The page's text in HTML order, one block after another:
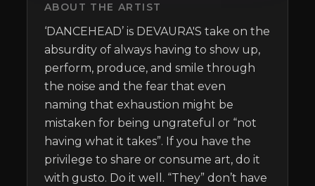
ABOUT THE ARTIST
‘DANCEHEAD’ is DEVAURA'S take on the
absurdity of always having to show up,
perform, produce, and smile through
the noise and the fear that even
naming that exhaustion might be
mistaken for being ungrateful or “not
having what it takes”. If you have the
privilege to share or consume art, do it
with gusto. Do it well. “They” don’t have